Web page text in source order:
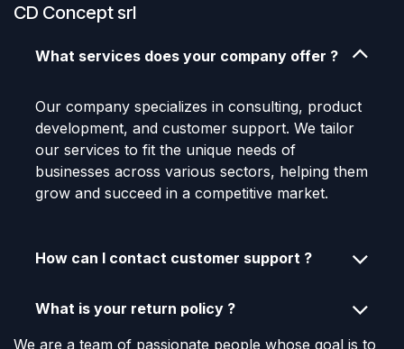
CD Concept srl
What services does your company offer ?
Our company specializes in consulting, product
development, and customer support. We tailor
our services to fit the unique needs of
businesses across various sectors, helping them
grow and succeed in a competitive market.
How can I contact customer support ?
What is your return policy ?
We are a team of passionate people whose goal is to